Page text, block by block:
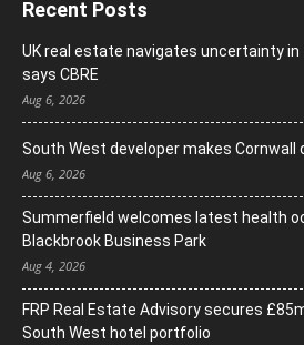
Recent Posts
UK real estate navigates uncertainty
says CBRE
Aug 6, 2026
South West developer makes Cornwall
Aug 6, 2026
Summerfield welcomes latest health
Blackbrook Business Park
Aug 4, 2026
FRP Real Estate Advisory secures
South West hotel portfolio